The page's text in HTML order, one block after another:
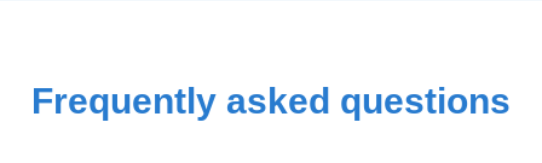
Frequently asked questions